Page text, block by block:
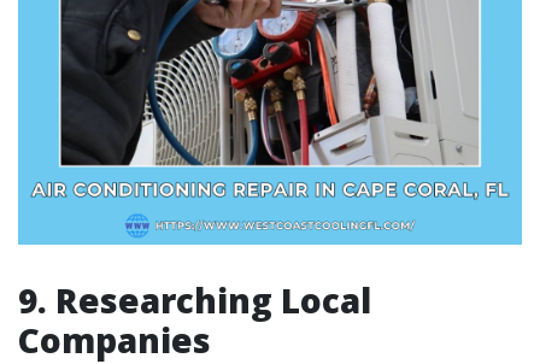
9. Researching Local
Companies